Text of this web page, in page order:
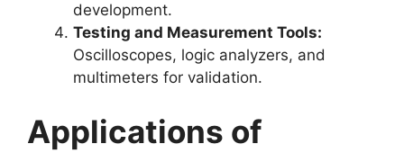
development.
Testing and Measurement Tools:
Oscilloscopes, logic analyzers, and
multimeters for validation.
Applications of